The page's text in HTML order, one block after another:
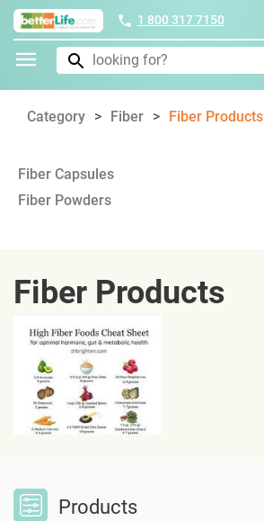
1 800 317 7150
Category Fiber Fiber Products
Fiber Capsules
Fiber Powders
Fiber Products
Products